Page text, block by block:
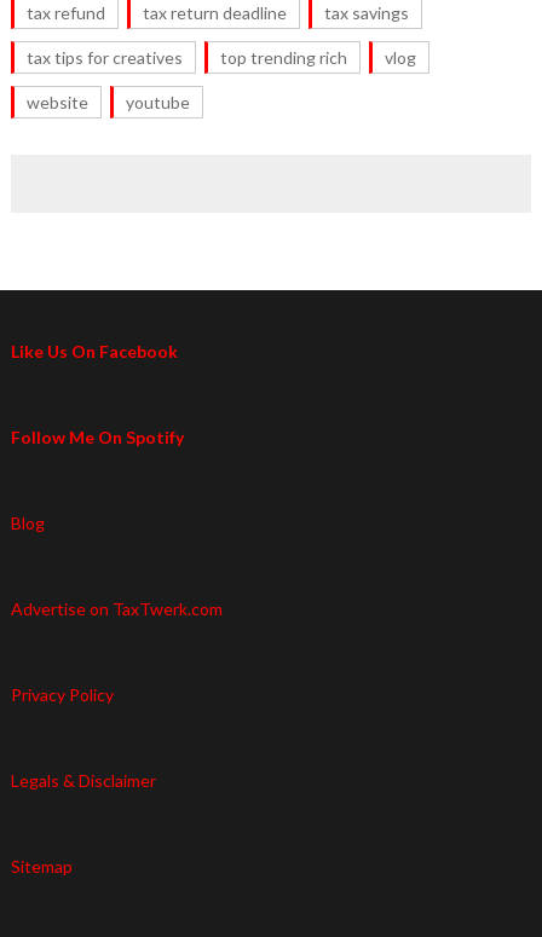
tax refund tax return deadline tax savings
tax tips for creatives top trending rich vlog
website youtube
Like Us On Facebook
Follow Me On Spotify
Blog
Advertise on TaxTwerk.com
Privacy Policy
Legals & Disclaimer
Sitemap